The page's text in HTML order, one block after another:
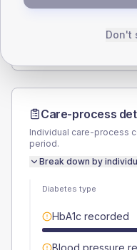
Male 55.4
Care-process
Individual care-process
period.
Break down by
Diabetes type
HbA1c recorded
Blood pressure
Don't